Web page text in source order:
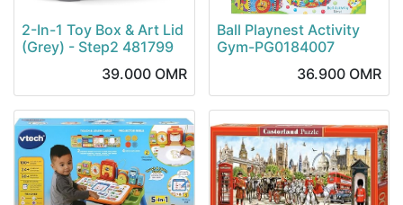
2-In-1 Toy Box & Art Lid
(Grey) - Step2 481799
39.000OMR
Ball Playnest Activity
Gym-PG0184007
36.900 OMR